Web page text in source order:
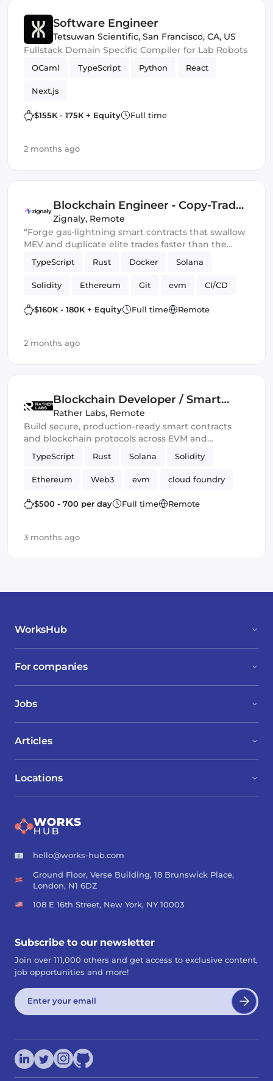
Software Engineer
Tetsuwan Scientific, San Francisco, CA, US
Fullstack Domain Specific Compiler for Lab Robots
OCaml TypeScript Python React
Next.js
$155K - 175K + Equity Full time
2 months ago
Blockchain Engineer ‑ Copy-Trade
Protocol
Zignaly, Remote
“Forge gas-lightning smart contracts that swallow
MEV and duplicate elite trades faster than the
blockchain can blink.” 💀🔥
TypeScript Rust Docker Solana
Solidity Ethereum Git evm CI/CD
Web3.js Mithril DeFi
$160K - 180K + Equity Full time Remote
2 months ago
Blockchain Developer / Smart
Contract Engineer
Rather Labs, Remote
Build secure, production-ready smart contracts
and blockchain protocols across EVM and
emerging Web3 ecosystems.
TypeScript Rust Solana Solidity
Ethereum Web3 evm cloud foundry
DeFi Smart Contract
$500 - 700 per day Full time Remote
3 months ago
WorksHub
For companies
Jobs
Locations
Articles
hello@works-hub.com
Ground Floor, Verse Building, 18 Brunswick Place,
London, N1 6DZ
108 E 16th Street, New York, NY 10003
Subscribe to our newsletter
Join over 111,000 others and get access to exclusive content,
job opportunities and more!